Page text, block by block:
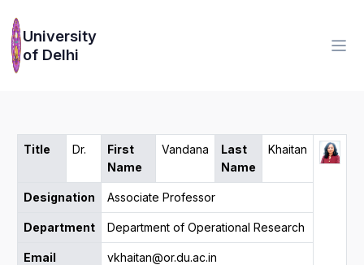
University
of Delhi
Title Dr.
First
Name
Vandana
Last
Name
Khaitan
Designation Associate Professor
Department Department of Operational Research
Email vkhaitan@or.du.ac.in